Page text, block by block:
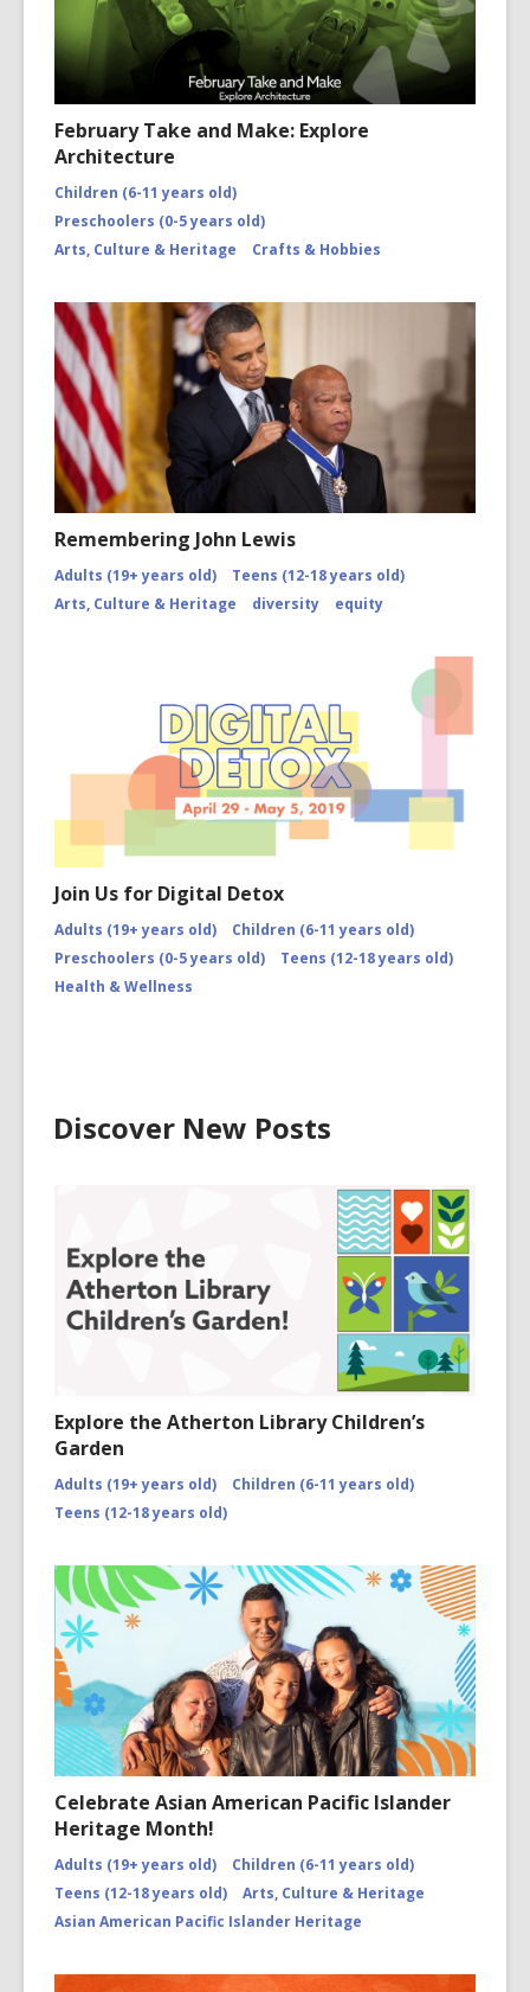
February Take and Make: Explore
Architecture
Children (6-11 years old)
Preschoolers (0-5 years old)
Arts, Culture & Heritage
Crafts & Hobbies
Remembering John Lewis
Adults (19+ years old)
Teens (12-18 years old)
Arts, Culture & Heritage
diversity equity
Join Us for Digital Detox
Adults (19+ years old)
Children (6-11 years old)
Preschoolers (0-5 years old)
Teens (12-18 years old)
Health & Wellness
Discover New Posts
Explore the Atherton Library Children’s
Garden
Adults (19+ years old)
Children (6-11 years old)
Teens (12-18 years old)
Celebrate Asian American Pacific Islander
Heritage Month!
Adults (19+ years old)
Children (6-11 years old)
Teens (12-18 years old)
Arts, Culture & Heritage
Asian American Pacific Islander Heritage